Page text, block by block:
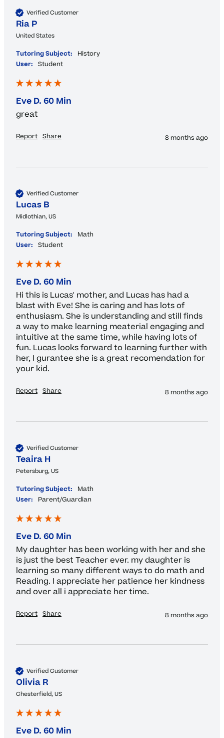
Verified Customer
Ria P
United States
Tutoring Subject:
History
User:
Student
Eve D. 60 Min
great
Report Share 8 months ago
Verified Customer
Lucas B
Midlothian, US
Tutoring Subject:
Math
User:
Student
Eve D. 60 Min
Hi this is Lucas' mother, and Lucas has had a
blast with Eve! She is caring and has lots of
enthusiasm. She is understanding and still finds
a way to make learning meaterial engaging and
intuitive at the same time, while having lots of
fun. Lucas looks forward to learning further with
her, I gurantee she is a great recomendation for
your kid.
Report Share 8 months ago
Verified Customer
Teaira H
Petersburg, US
Tutoring Subject:
Math
User:
Parent/Guardian
Eve D. 60 Min
My daughter has been working with her and she
is just the best Teacher ever. my daughter is
learning so many different ways to do math and
Reading. I appreciate her patience her kindness
and over all i appreciate her time.
Report Share 8 months ago
Verified Customer
Olivia R
Chesterfield, US
Eve D. 60 Min